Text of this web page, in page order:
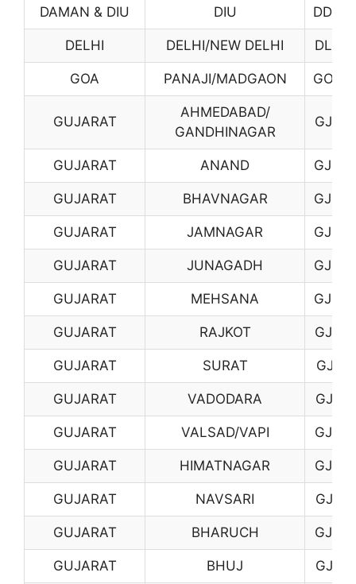
DAMAN & DIU DIU DD02
DELHI DELHI/NEW DELHI DL01
GOA PANAJI/MADGAON GO01
GUJARAT
AHMEDABAD/
GANDHINAGAR
GJ01
GUJARAT ANAND GJ02
GUJARAT BHAVNAGAR GJ03
GUJARAT JAMNAGAR GJ06
GUJARAT JUNAGADH GJ07
GUJARAT MEHSANA GJ08
GUJARAT RAJKOT GJ10
GUJARAT SURAT GJ11
GUJARAT VADODARA GJ12
GUJARAT VALSAD/VAPI GJ13
GUJARAT HIMATNAGAR GJ14
GUJARAT NAVSARI GJ15
GUJARAT BHARUCH GJ16
GUJARAT BHUJ GJ17